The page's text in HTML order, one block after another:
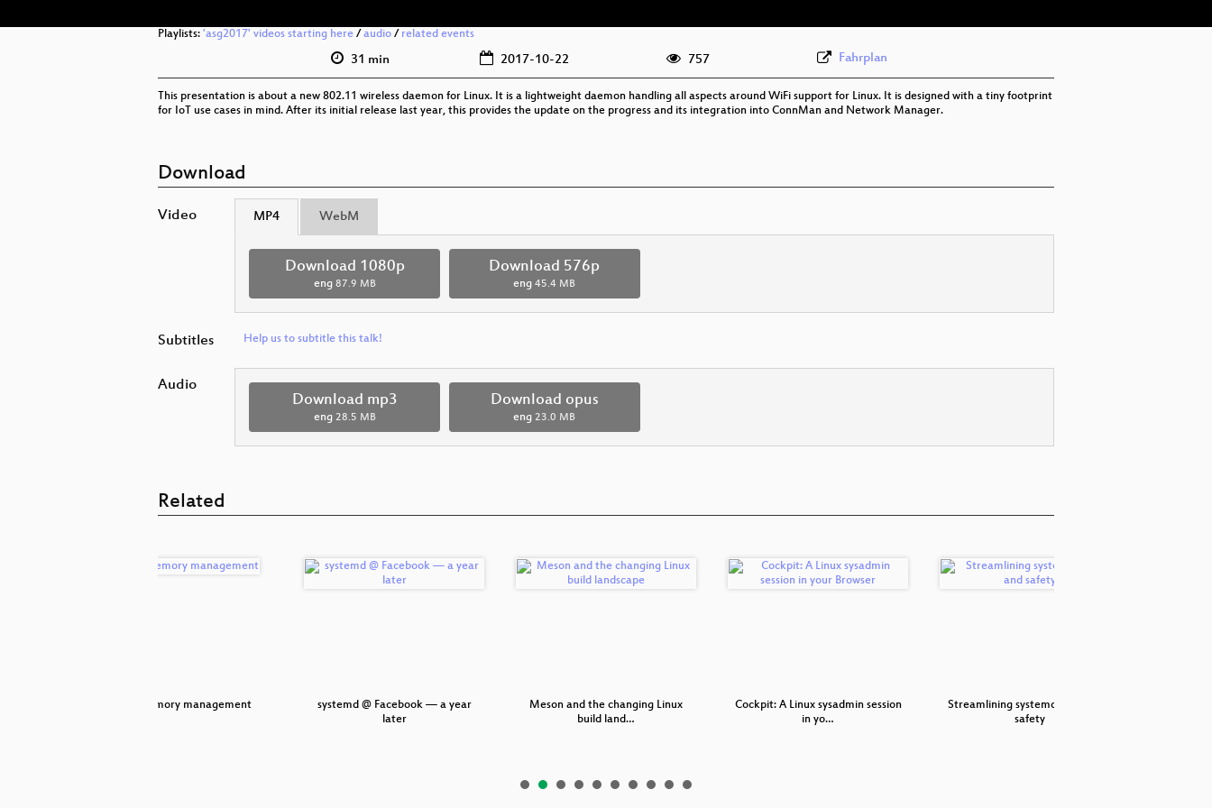
Playlists: 'asg2017' videos starting here / audio / related events
31 min 2017-10-22 757 Fahrplan
This presentation is about a new 802.11 wireless daemon for Linux. It is a lightweight daemon handling all aspects around WiFi support for Linux. It is designed with a tiny footprint
for IoT use cases in mind. After its initial release last year, this provides the update on the progress and its integration into ConnMan and Network Manager.
Download
Video MP4 WebM
Download 1080p
eng 87.9 MB
Download 576p
eng 45.4 MB
Subtitles Help us to subtitle this talk!
Audio
Download mp3
eng 28.5 MB
Download opus
eng 23.0 MB
Related
Rust memory management
systemd @ Facebook — a year
later
Meson and the changing Linux
build land…
Cockpit: A Linux sysadmin session
in yo…
Streamlining systemd's code and
safety